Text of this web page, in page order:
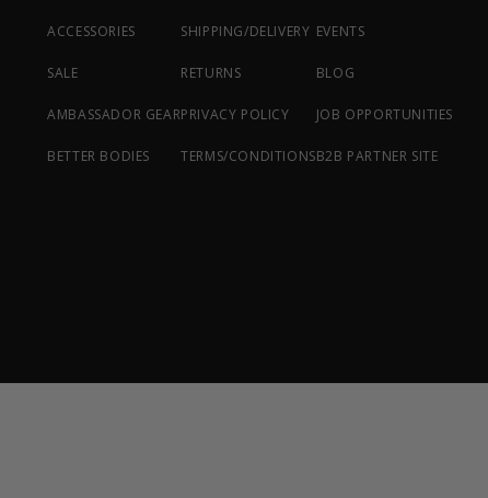
ACCESSORIES
SALE
AMBASSADOR GEAR
BETTER BODIES
SHIPPING/DELIVERY
RETURNS
PRIVACY POLICY
TERMS/CONDITIONS
EVENTS
BLOG
JOB OPPORTUNITIES
B2B PARTNER SITE